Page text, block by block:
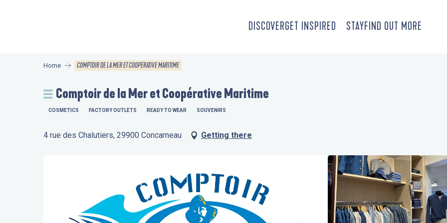
DISCOVERGET INSPIRED STAYFIND OUT MORE
Home COMPTOIR DE LA MER ET COOPÉRATIVE MARITIME
Comptoir de la Mer et Coopérative Maritime
COSMETICS FACTORY OUTLETS READY TO WEAR SOUVENIRS
4 rue des Chalutiers, 29900 Concarneau Getting there